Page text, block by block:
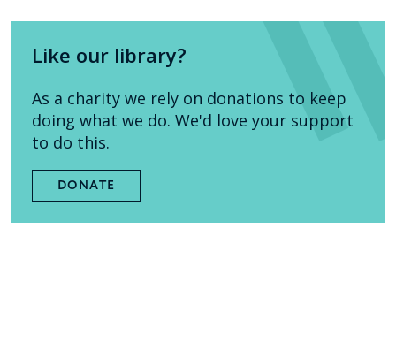
Like our library?
As a charity we rely on donations to keep
doing what we do. We'd love your support
to do this.
DONATE